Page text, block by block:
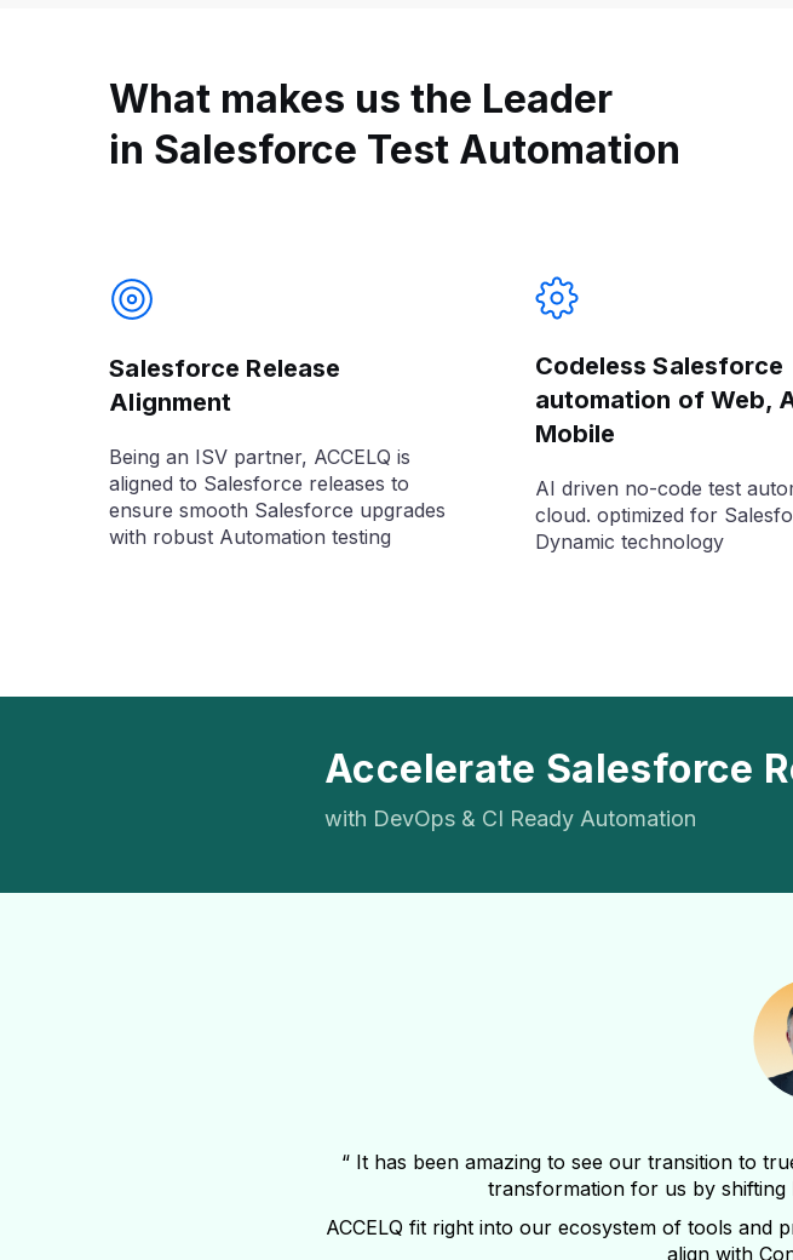
What makes us the Leader
in Salesforce Test Automation
Salesforce Release
Alignment
Being an ISV partner, ACCELQ is
aligned to Salesforce releases to
ensure smooth Salesforce upgrades
with robust Automation testing
Codeless Salesforce
automation of Web,
Mobile
AI driven no-code test
cloud. optimized for
Dynamic technology
Accelerate Salesforce
with DevOps & CI Ready Automation
“ It has been amazing to see our transition to
transformation for us by shifting
ACCELQ fit right into our ecosystem of tools and
align with